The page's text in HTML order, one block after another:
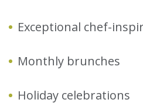
Exceptional chef-
Monthly brunches
Holiday celebrations